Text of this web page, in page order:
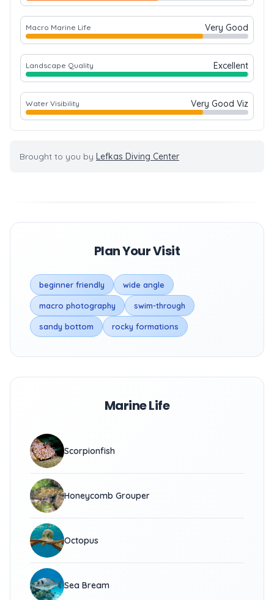
Macro Marine Life Very Good
Landscape Quality Excellent
Water Visibility Very Good Viz
Brought to you by Lefkas Diving Center
Plan Your Visit
beginner friendly wide angle
macro photography swim-through
sandy bottom rocky formations
Marine Life
Scorpionfish
Honeycomb Grouper
Octopus
Sea Bream